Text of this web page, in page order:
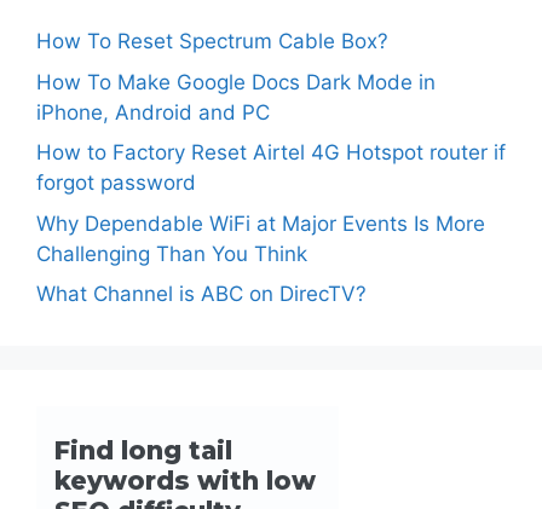
How To Reset Spectrum Cable Box?
How To Make Google Docs Dark Mode in
iPhone, Android and PC
How to Factory Reset Airtel 4G Hotspot router if
forgot password
Why Dependable WiFi at Major Events Is More
Challenging Than You Think
What Channel is ABC on DirecTV?